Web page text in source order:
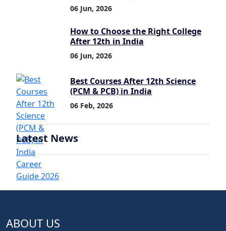
06 Jun, 2026
How to Choose the Right College
After 12th in India
06 Jun, 2026
Best Courses After 12th Science
(PCM & PCB) in India
06 Feb, 2026
Latest News
ABOUT US